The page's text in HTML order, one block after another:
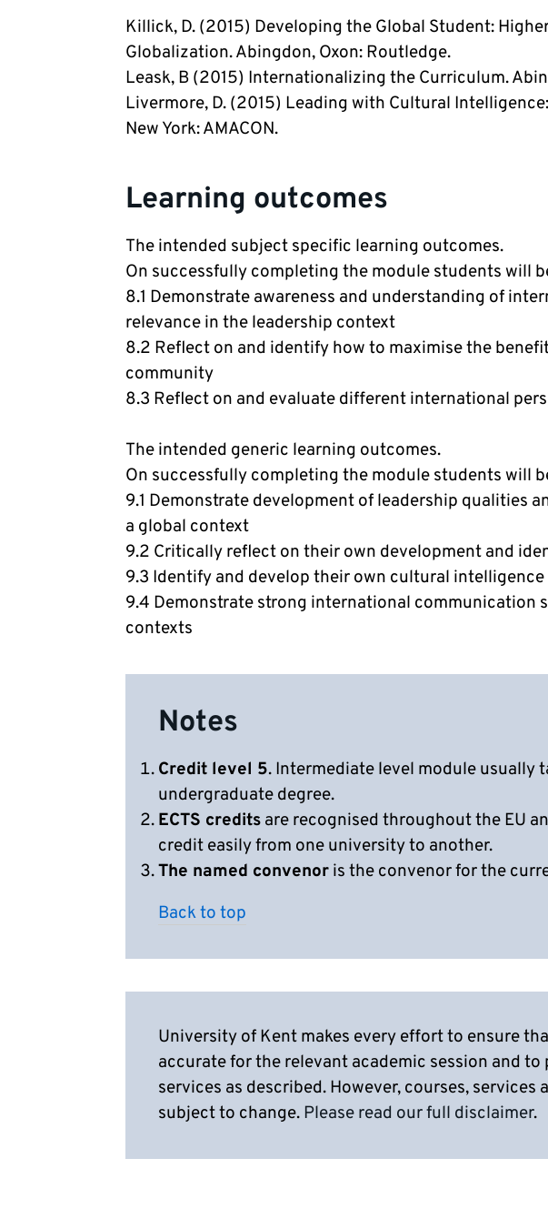
Killick, D. (2015) Developing the Global Student:
Globalization. Abingdon, Oxon: Routledge.
Leask, B (2015) Internationalizing the Curriculum.
Livermore, D. (2015) Leading with Cultural
New York: AMACON.
Learning outcomes
The intended subject specific learning outcomes.
On successfully completing the module students will
8.1 Demonstrate awareness and understanding of
relevance in the leadership context
8.2 Reflect on and identify how to maximise the
community
8.3 Reflect on and evaluate different international
The intended generic learning outcomes.
On successfully completing the module students will
9.1 Demonstrate development of leadership qualities
a global context
9.2 Critically reflect on their own development and
9.3 Identify and develop their own cultural
9.4 Demonstrate strong international communication
contexts
Notes
Credit level 5. Intermediate level module usually
undergraduate degree.
ECTS credits are recognised throughout the EU
credit easily from one university to another.
The named convenor is the convenor for the
Back to top
University of Kent makes every effort to ensure
accurate for the relevant academic session and
services as described. However, courses, services
subject to change. Please read our full disclaimer.